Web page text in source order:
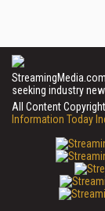
seeking industry
All Content
Information Today